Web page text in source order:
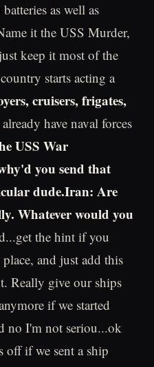
as well as
it the USS Murder,
keep it most of the
starts acting a
cruisers, frigates,
have naval forces
USS War
you send that
dude.Iran: Are
Whatever would you
the hint if you
and just add this
Really give our ships
if we started
no I'm not seriou...ok
off if we sent a ship